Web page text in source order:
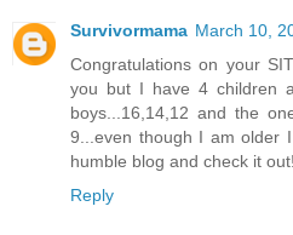
Survivormama March 10,
Congratulations on your
you but I have 4 children
boys...16,14,12 and the
9...even though I am older
humble blog and check it
Reply